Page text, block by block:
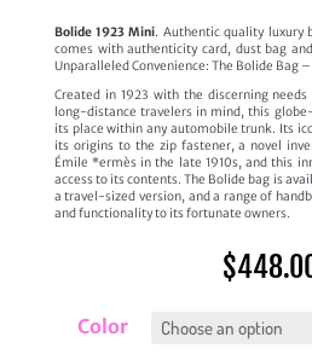
Bolide 1923 Mini. Authentic quality luxury
comes with authenticity card, dust bag
Unparalleled Convenience: The Bolide Bag –
Created in 1923 with the discerning
long-distance travelers in mind, this
its place within any automobile trunk. Its
its origins to the zip fastener, a novel
Émile *ermès in the late 1910s, and this
access to its contents. The Bolide bag is
a travel-sized version, and a range of
and functionality to its fortunate owners.
$
Color